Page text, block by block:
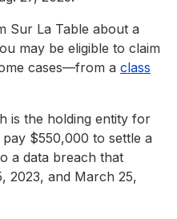
Sur La Table about a
may be eligible to claim
cases—from a class
is the holding entity for
$550,000 to settle a
a data breach that
2023, and March 25,